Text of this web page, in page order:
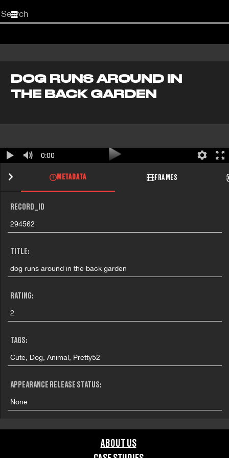
Start
your
DOG RUNS AROUND IN
THE BACK GARDEN
0:00
METADATA FRAMES
RECORD_ID
294562
TITLE:
dog runs around in the back garden
RATING:
2
TAGS:
Cute, Dog, Animal, Pretty52
APPEARANCE RELEASE STATUS:
None
ABOUT US